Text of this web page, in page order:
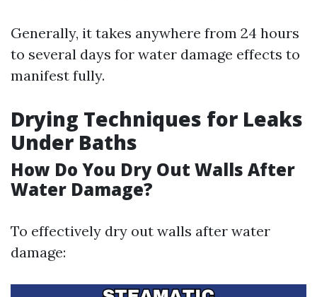
Generally, it takes anywhere from 24 hours
to several days for water damage effects to
manifest fully.
Drying Techniques for Leaks
Under Baths
How Do You Dry Out Walls After
Water Damage?
To effectively dry out walls after water
damage: